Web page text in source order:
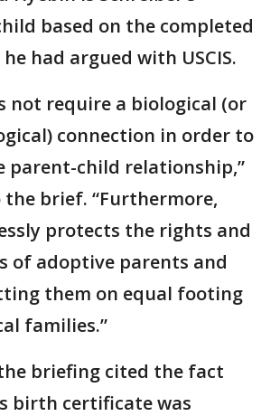
based on the completed
had argued with USCIS.
not require a biological (or
connection in order to
parent-child relationship,”
brief. “Furthermore,
protects the rights and
of adoptive parents and
them on equal footing
families.”
briefing cited the fact
birth certificate was